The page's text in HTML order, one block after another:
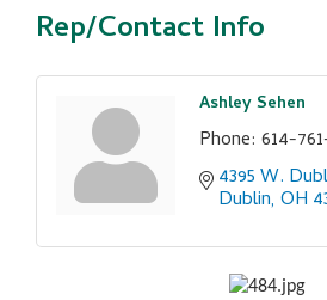
Rep/Contact Info
Ashley Sehen
Phone: 614-
4395 W.
Dublin OH